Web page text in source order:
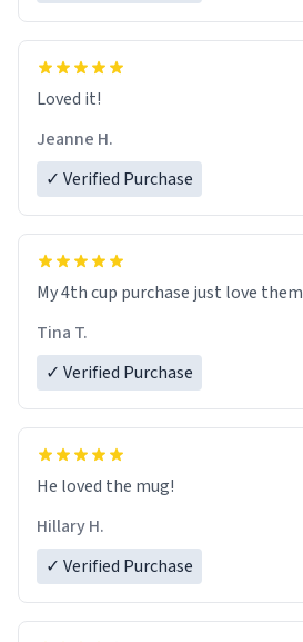
Loved it!
Jeanne H.
✓ Verified Purchase
My 4th cup purchase just love them
Tina T.
✓ Verified Purchase
He loved the mug!
Hillary H.
✓ Verified Purchase